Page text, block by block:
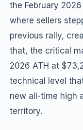
the February
where sellers
previous rally,
that, the critical
2026 ATH at
technical level
new all-time high
territory.